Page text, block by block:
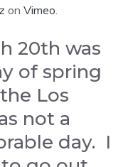
on Vimeo.
20th was
of spring
Los
not a
day. I